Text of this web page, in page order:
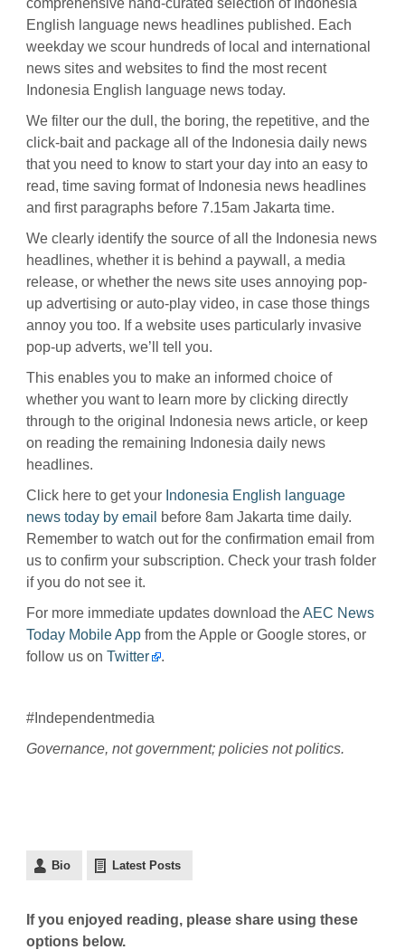
English language news headlines published. Each
weekday we scour hundreds of local and international
news sites and websites to find the most recent
Indonesia English language news today.
We filter our the dull, the boring, the repetitive, and the
click-bait and package all of the Indonesia daily news
that you need to know to start your day into an easy to
read, time saving format of Indonesia news headlines
and first paragraphs before 7.15am Jakarta time.
We clearly identify the source of all the Indonesia news
headlines, whether it is behind a paywall, a media
release, or whether the news site uses annoying pop-
up advertising or auto-play video, in case those things
annoy you too. If a website uses particularly invasive
pop-up adverts, we’ll tell you.
This enables you to make an informed choice of
whether you want to learn more by clicking directly
through to the original Indonesia news article, or keep
on reading the remaining Indonesia daily news
headlines.
Click here to get your Indonesia English language
news today by email
before 8am Jakarta time daily.
Remember to watch out for the confirmation email from
us to confirm your subscription. Check your trash folder
if you do not see it.
For more immediate updates download theAEC News
Today Mobile App from the Apple or Google stores, or
follow us on Twitter .
#Independentmedia
Governance, not government; policies not politics.
Bio Latest Posts
If you enjoyed reading, please share using these
options below.